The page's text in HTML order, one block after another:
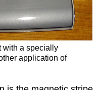
with a specially
application of